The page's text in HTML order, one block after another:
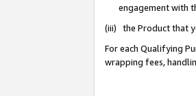
engagement with
(iii) the Product that
For each Qualifying
wrapping fees,